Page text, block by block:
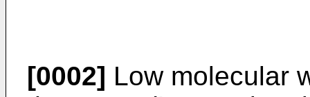
[0002] Low molecular